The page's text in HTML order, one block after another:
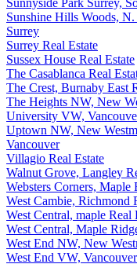
Sunnyside Park Surrey,
Sunshine Hills Woods,
Surrey
Surrey Real Estate
Sussex House Real Estate
The Casablanca Real
The Crest, Burnaby East
The Heights NW, New
University VW,
Uptown NW, New
Vancouver
Villagio Real Estate
Walnut Grove, Langley
Websters Corners, Maple
West Cambie, Richmond
West Central, maple Real
West Central, Maple
West End NW, New
West End VW,